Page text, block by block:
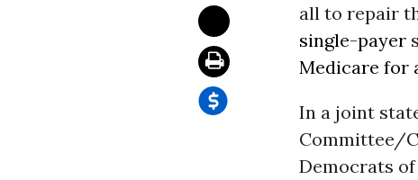
all to repair
single-payer
Medicare for
In a joint
Committee/
Democrats